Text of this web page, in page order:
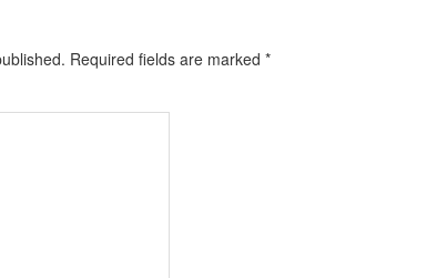
Required fields are marked *